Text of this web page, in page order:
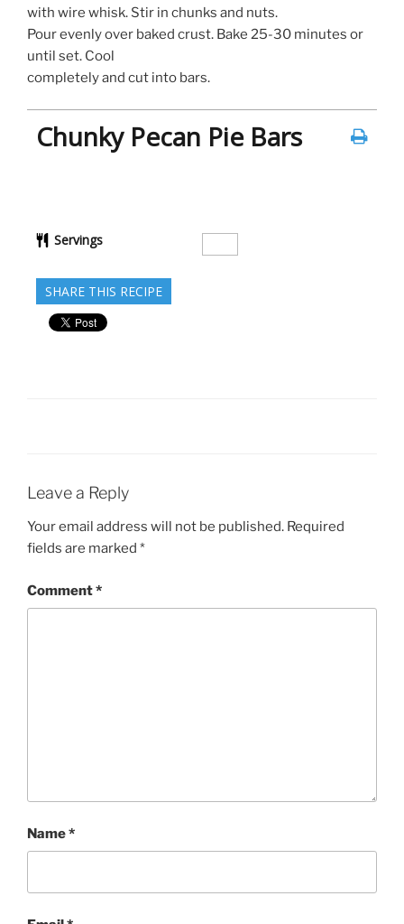
with wire whisk. Stir in chunks and nuts.
Pour evenly over baked crust. Bake 25-30 minutes or
until set. Cool
completely and cut into bars.
Chunky Pecan Pie Bars
Servings
SHARE THIS RECIPE
Leave a Reply
Your email address will not be published. Required
fields are marked *
Comment*
Name*